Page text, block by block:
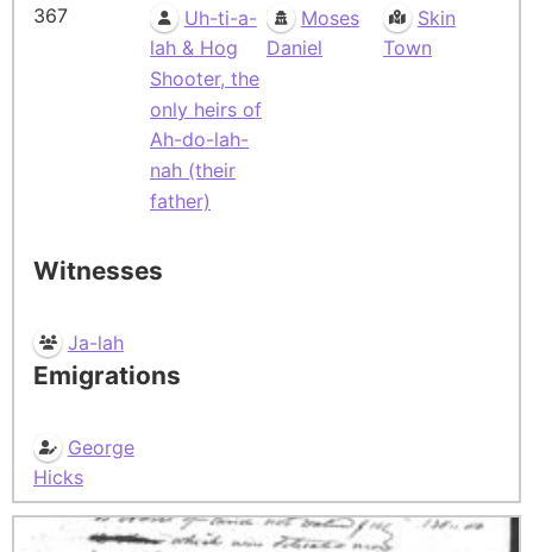
367
Uh-ti-a-
lah & Hog
Shooter, the
only heirs of
Ah-do-lah-
nah (their
father)
Moses
Daniel
Skin
Town
Witnesses
Ja-lah
Emigrations
George
Hicks